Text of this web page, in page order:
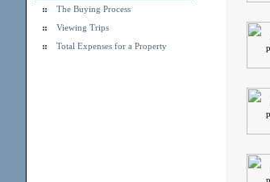
The Buying Process
Viewing Trips
Total Expenses for a Property